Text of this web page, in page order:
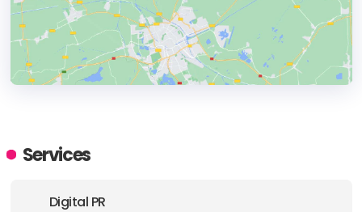
ADDRESS:
Services
Digital PR